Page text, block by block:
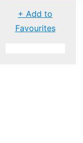
+ Add to
Favourites